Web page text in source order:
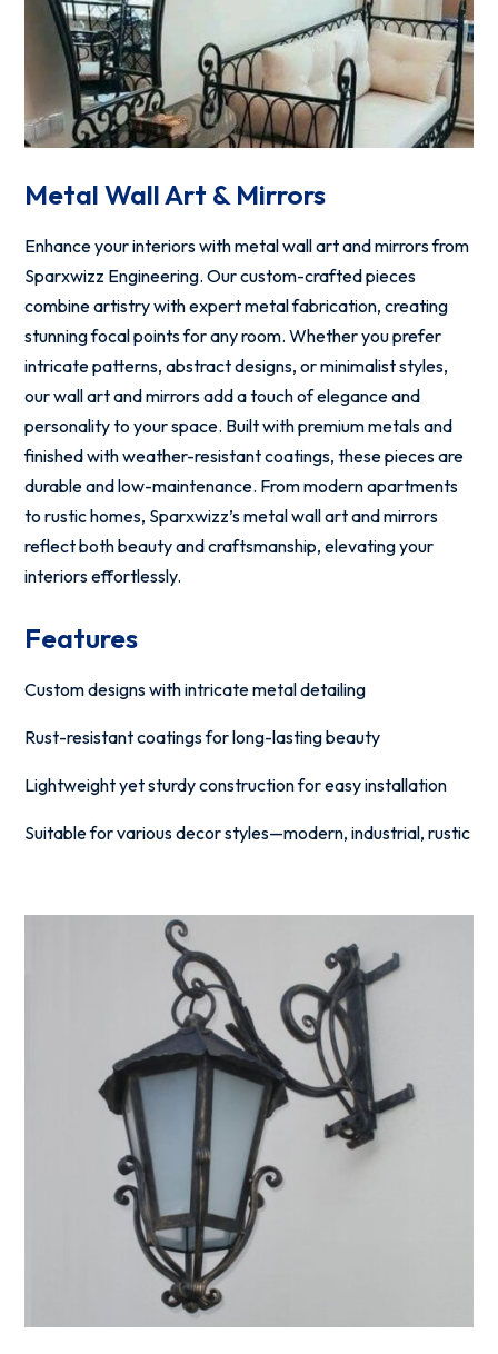
Metal Wall Art & Mirrors
Enhance your interiors with metal wall art and mirrors from
Sparxwizz Engineering. Our custom-crafted pieces
combine artistry with expert metal fabrication, creating
stunning focal points for any room. Whether you prefer
intricate patterns, abstract designs, or minimalist styles,
our wall art and mirrors add a touch of elegance and
personality to your space. Built with premium metals and
finished with weather-resistant coatings, these pieces are
durable and low-maintenance. From modern apartments
to rustic homes, Sparxwizz’s metal wall art and mirrors
reflect both beauty and craftsmanship, elevating your
interiors effortlessly.
Features
Custom designs with intricate metal detailing
Rust-resistant coatings for long-lasting beauty
Lightweight yet sturdy construction for easy installation
Suitable for various decor styles—modern, industrial, rustic